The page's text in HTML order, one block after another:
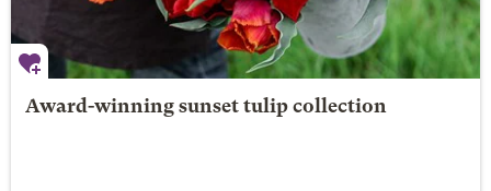
Award-winning sunset tulip collection